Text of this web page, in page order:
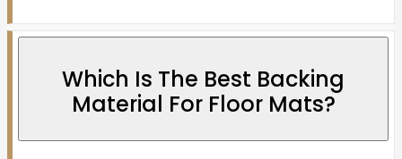
Which Is The Best Backing
Material For Floor Mats?